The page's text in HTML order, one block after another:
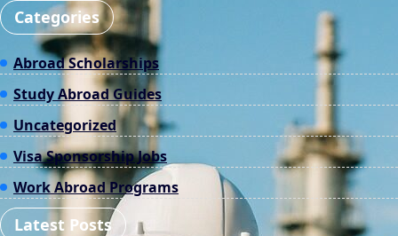
Categories
Abroad Scholarships
Study Abroad Guides
Uncategorized
Visa Sponsorship Jobs
Work Abroad Programs
Latest Posts